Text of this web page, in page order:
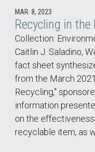
MAR. 8, 2023
Recycling in
Collection:
Caitlin J. Saladino,
fact sheet
from the March
Recycling,"
information
on the
recyclable item, as